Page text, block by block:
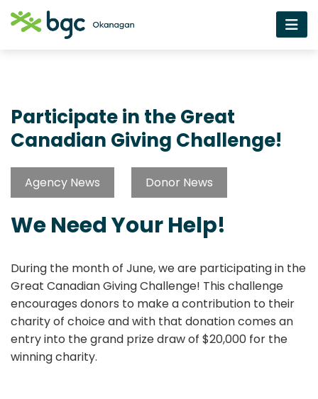
Participate in the Great
Canadian Giving Challenge!
Agency News Donor News
We Need Your Help!
During the month of June, we are participating in the
Great Canadian Giving Challenge! This challenge
encourages donors to make a contribution to their
charity of choice and with that donation comes an
entry into the grand prize draw of $20,000 for the
winning charity.